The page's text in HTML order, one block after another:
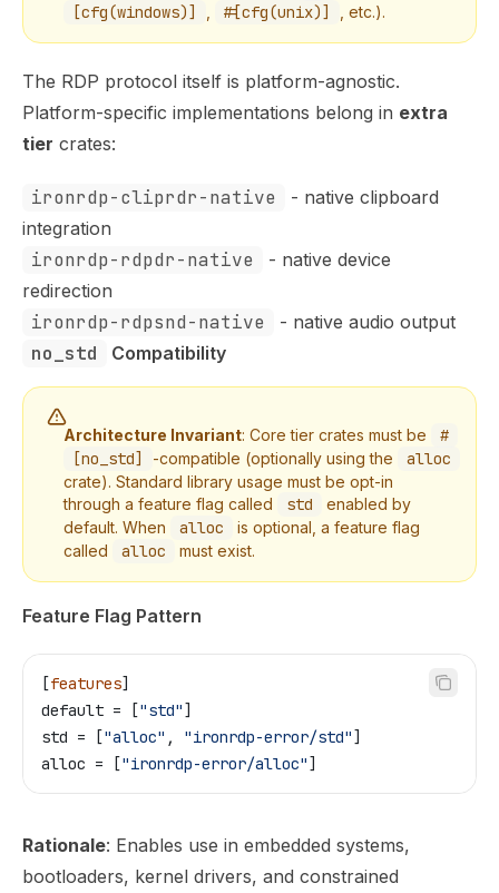
[cfg(windows)]
#[cfg(unix)] , etc.).
The RDP protocol itself is platform-agnostic.
Platform-specific implementations belong in extra
tier crates:
ironrdp-cliprdr-native
- native clipboard
integration
ironrdp-rdpdr-native
- native device
redirection
ironrdp-rdpsnd-native - native audio output
no_std Compatibility
Architecture Invariant: Core tier crates must be
#
[no_std]
-compatible (optionally using the alloc
crate). Standard library usage must be opt-in
through a feature flag called
std
enabled by
default. When
alloc
is optional, a feature flag
called
alloc must exist.
Feature Flag Pattern
[features]
default = ["std"]
std = ["alloc" , "ironrdp-error/std"]
alloc = ["ironrdp-error/alloc"]
Rationale: Enables use in embedded systems,
bootloaders, kernel drivers, and constrained